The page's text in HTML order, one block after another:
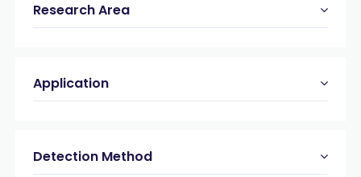
Research Area
Application
Detection Method